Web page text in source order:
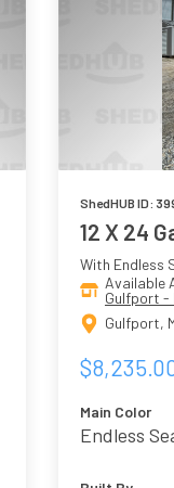
ShedHUB ID:
12 X 24
With Endless
Available
Gulfport -
Gulfport,
Main Color
Endless